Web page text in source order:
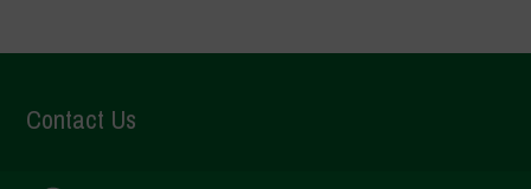
Contact Us